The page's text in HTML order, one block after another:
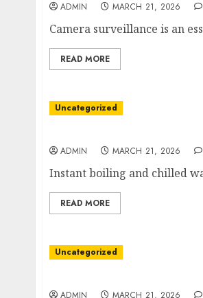
ADMIN MARCH 21, 2026
Camera surveillance is an
READ MORE
Uncategorized
ADMIN MARCH 21, 2026
Instant boiling and chilled
READ MORE
Uncategorized
ADMIN MARCH 21, 2026